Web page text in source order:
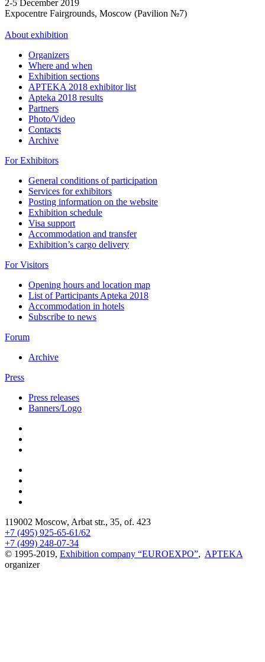
2-5 December 2019
Expocentre Fairgrounds, Moscow (Pavilion №7)
About exhibition
Organizers
Where and when
Exhibition sections
APTEKA 2018 exhibitor list
Apteka 2018 results
Partners
Photo/Video
Contacts
Archive
For Exhibitors
General conditions of participation
Services for exhibitors
Posting information on the website
Exhibition schedule
Visa support
Accommodation and transfer
Exhibition’s cargo delivery
For Visitors
Opening hours and location map
List of Participants Apteka 2018
Accommodation in hotels
Subscribe to news
Forum
Archive
Press
Press releases
Banners/Logo
119002 Moscow, Arbat str., 35, of. 423
+7 (495) 925-65-61/62
+7 (499) 248-07-34
© 1995-2019, Exhibition company “EUROEXPO”, APTEKA
organizer